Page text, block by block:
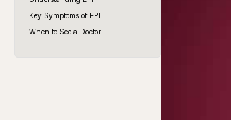
Key Symptoms of EPI
When to See a Doctor